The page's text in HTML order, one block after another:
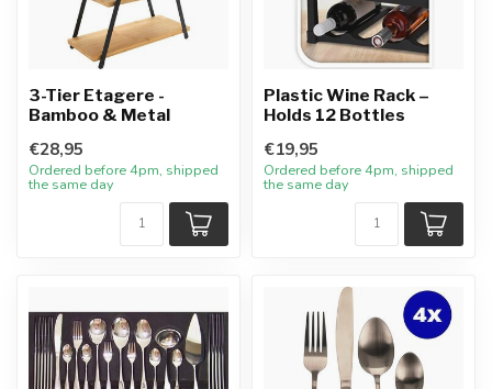
3-Tier Etagere -
Bamboo & Metal
€28,95
Ordered before 4pm, shipped
the same day
Plastic Wine Rack –
Holds 12 Bottles
€19,95
Ordered before 4pm, shipped
the same day